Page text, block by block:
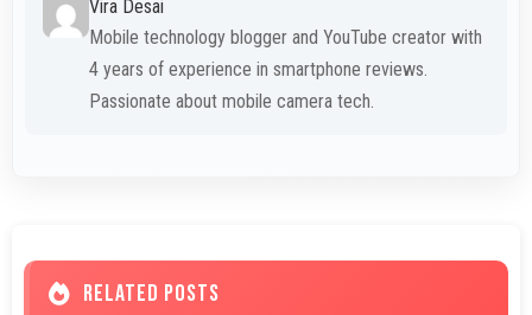
Vira Desai
Mobile technology blogger and YouTube creator with
4 years of experience in smartphone reviews.
Passionate about mobile camera tech.
RELATED POSTS